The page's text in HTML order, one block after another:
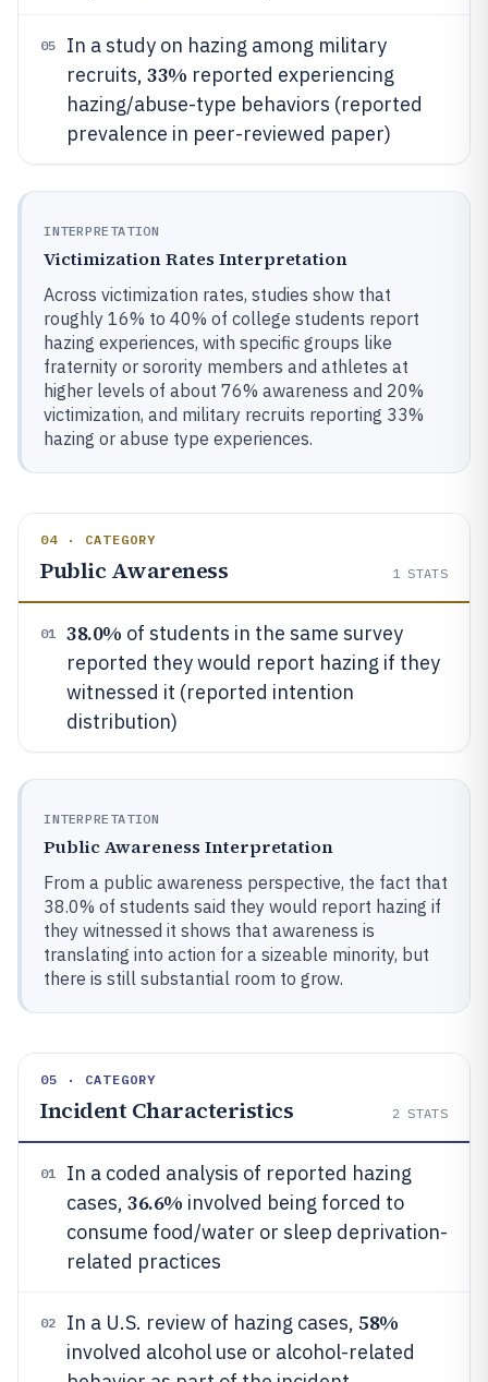
05
In a study on hazing among military
recruits, 33% reported experiencing
hazing/abuse-type behaviors (reported
prevalence in peer-reviewed paper)
INTERPRETATION
Victimization Rates Interpretation
Across victimization rates, studies show that
roughly 16% to 40% of college students report
hazing experiences, with specific groups like
fraternity or sorority members and athletes at
higher levels of about 76% awareness and 20%
victimization, and military recruits reporting 33%
hazing or abuse type experiences.
04 · CATEGORY
Public Awareness 1 STATS
01 38.0% of students in the same survey
reported they would report hazing if they
witnessed it (reported intention
distribution)
INTERPRETATION
Public Awareness Interpretation
From a public awareness perspective, the fact that
38.0% of students said they would report hazing if
they witnessed it shows that awareness is
translating into action for a sizeable minority, but
there is still substantial room to grow.
05 · CATEGORY
Incident Characteristics 2 STATS
01
In a coded analysis of reported hazing
cases, 36.6% involved being forced to
consume food/water or sleep deprivation-
related practices
02 In a U.S. review of hazing cases, 58%
involved alcohol use or alcohol-related